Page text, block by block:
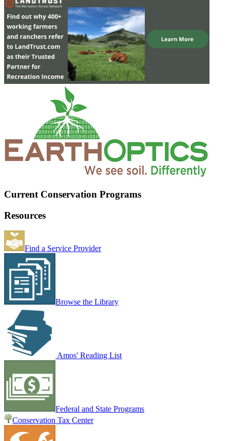
Current Conservation Programs
Resources
Find a Service Provider
Browse the Library
Amos' Reading List
Federal and State Programs
Conservation Tax Center